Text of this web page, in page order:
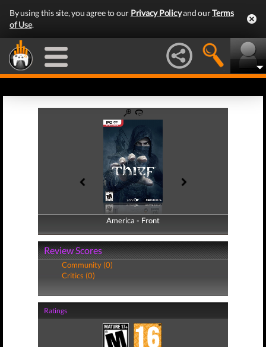
By using this site, you agree to our Privacy Policyand ourTerms
of Use.
America - Front
America - Back
Review Scores
Community (0)
Critics (0)
Ratings